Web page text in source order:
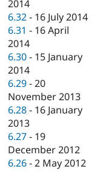
2014
6.32 - 16 July 2014
6.31 - 16 April
2014
6.30 - 15 January
2014
6.29 -20
November 2013
6.28 - 16 January
2013
6.27 - 19
December 2012
6.26 -2 May 2012